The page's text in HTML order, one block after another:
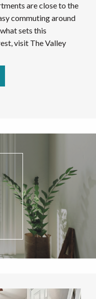
are close to the
commuting around
sets this
visit The Valley